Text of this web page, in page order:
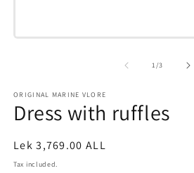
Open
1/of
3
ORIGINAL MARINE VLORE
Dress with ruffles
Regular
price
Lek 3,769.00 ALL
Tax included.